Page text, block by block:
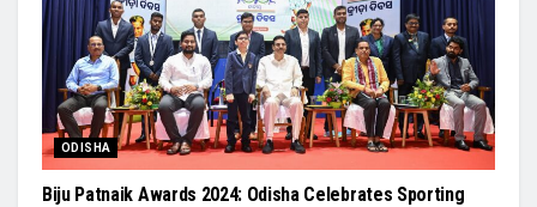
ODISHA
Biju Patnaik Awards 2024: Odisha Celebrates Sporting